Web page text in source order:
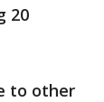
20
to other